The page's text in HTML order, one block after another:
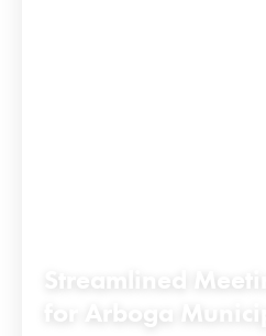
Streamlined
for Arboga